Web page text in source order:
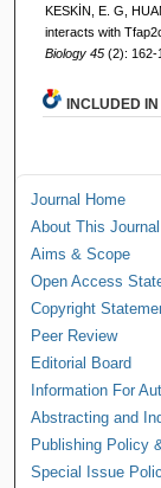
KESKİN, E. G,
interacts with
Biology 45 (2): 162-
INCLUDED IN
Journal Home
About This Journal
Aims & Scope
Open Access
Copyright
Peer Review
Editorial Board
Information For
Abstracting and
Publishing Policy
Special Issue